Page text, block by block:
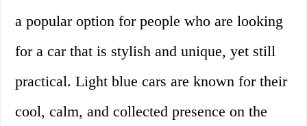
a popular option for people who are looking
for a car that is stylish and unique, yet still
practical. Light blue cars are known for their
cool, calm, and collected presence on the